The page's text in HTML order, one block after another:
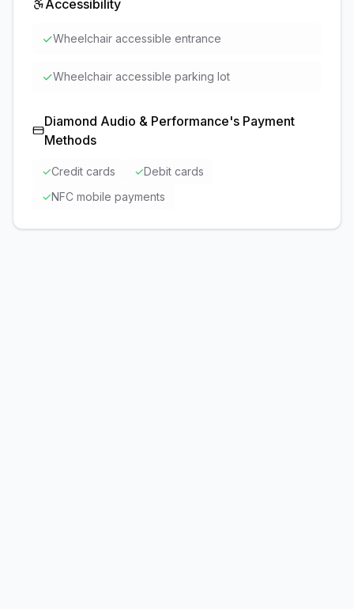
Accessibility
✓Wheelchair accessible entrance
✓Wheelchair accessible parking lot
Diamond Audio & Performance's Payment
Methods
✓Credit cards ✓Debit cards
✓NFC mobile payments